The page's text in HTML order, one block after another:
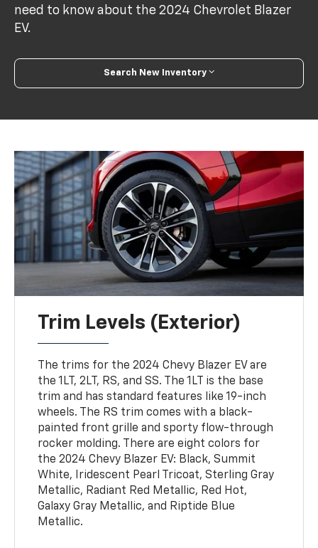
need to know about the 2024 Chevrolet Blazer
EV.
Search New Inventory
Trim Levels (Exterior)
The trims for the 2024 Chevy Blazer EV are
the 1LT, 2LT, RS, and SS. The 1LT is the base
trim and has standard features like 19-inch
wheels. The RS trim comes with a black-
painted front grille and sporty flow-through
rocker molding. There are eight colors for
the 2024 Chevy Blazer EV: Black, Summit
White, Iridescent Pearl Tricoat, Sterling Gray
Metallic, Radiant Red Metallic, Red Hot,
Galaxy Gray Metallic, and Riptide Blue
Metallic.